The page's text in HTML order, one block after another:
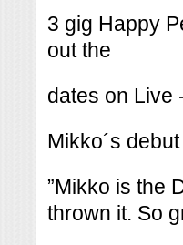
3 gig Happy
out the
dates on Live
Mikko´s
”Mikko is the
thrown it. So